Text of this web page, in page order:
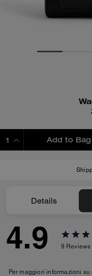
Add to Bag
Details
4.9 9 Reviews
Per maggiori informazioni